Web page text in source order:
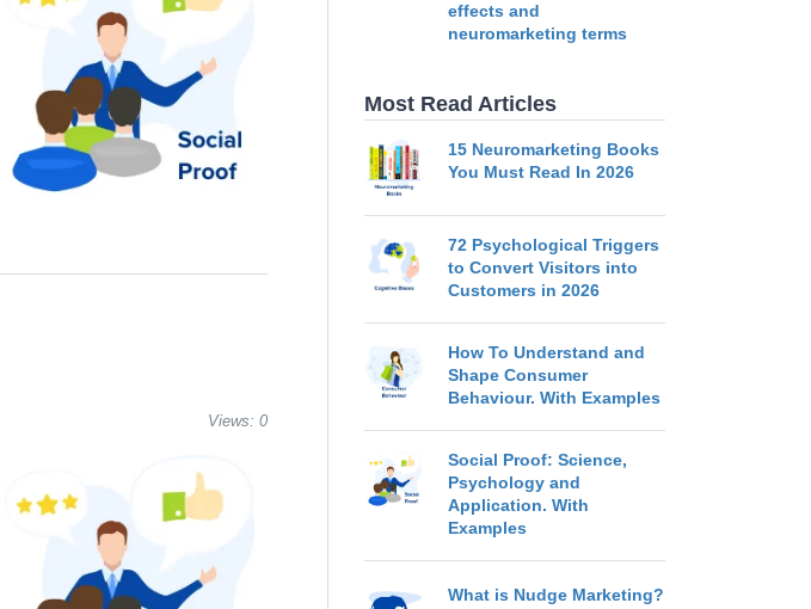
Views: 0
effects and
neuromarketing terms
Most Read Articles
15 Neuromarketing Books
You Must Read In 2026
72 Psychological Triggers
to Convert Visitors into
Customers in 2026
How To Understand and
Shape Consumer
Behaviour. With Examples
Social Proof: Science,
Psychology and
Application. With
Examples
What is Nudge Marketing?